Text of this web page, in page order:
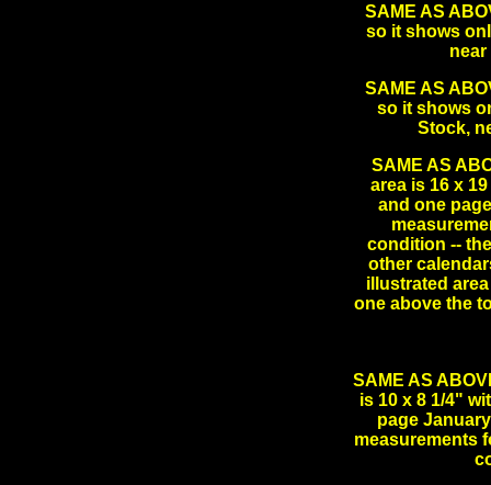
SAME AS
so it shows
SAME AS
so it shows
Stock,
SAME AS
area is 16 x
and one
condition --
other
illustrated
one above the
SAME AS
is 10 x 8 1/4"
page
measurements